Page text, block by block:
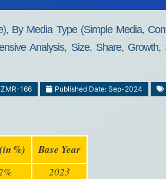
By Media Type (Simple Media,
Analysis, Size, Share, Growth,
166 Published Date: Sep-2024
%) Base Year
2023